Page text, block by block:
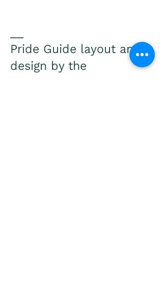
Pride Guide layout and
design by the